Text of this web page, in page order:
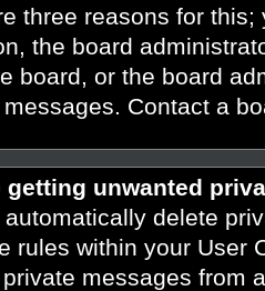
three reasons for
the board
board, or the board
Contact a
getting unwanted
automatically delete
rules within your User
messages from